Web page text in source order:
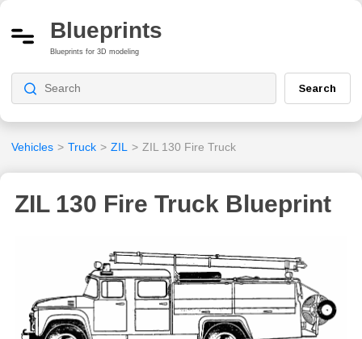
Blueprints
Blueprints for 3D modeling
Search
Vehicles > Truck > ZIL > ZIL 130 Fire Truck
ZIL 130 Fire Truck Blueprint